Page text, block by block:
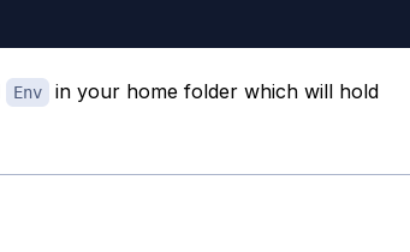
Env
in your home folder which will hold